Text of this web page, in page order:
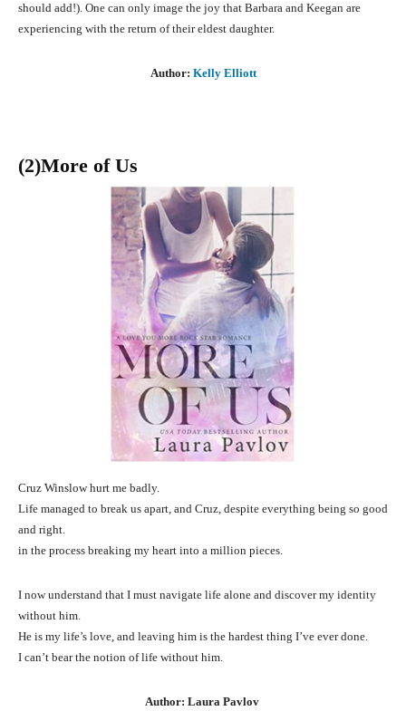
should add!). One can only image the joy that Barbara and Keegan are
experiencing with the return of their eldest daughter.
Author: Kelly Elliott
(2)More of Us
Cruz Winslow hurt me badly.
Life managed to break us apart, and Cruz, despite everything being so good
and right.
in the process breaking my heart into a million pieces.
I now understand that I must navigate life alone and discover my identity
without him.
He is my life’s love, and leaving him is the hardest thing I’ve ever done.
I can’t bear the notion of life without him.
Author: Laura Pavlov